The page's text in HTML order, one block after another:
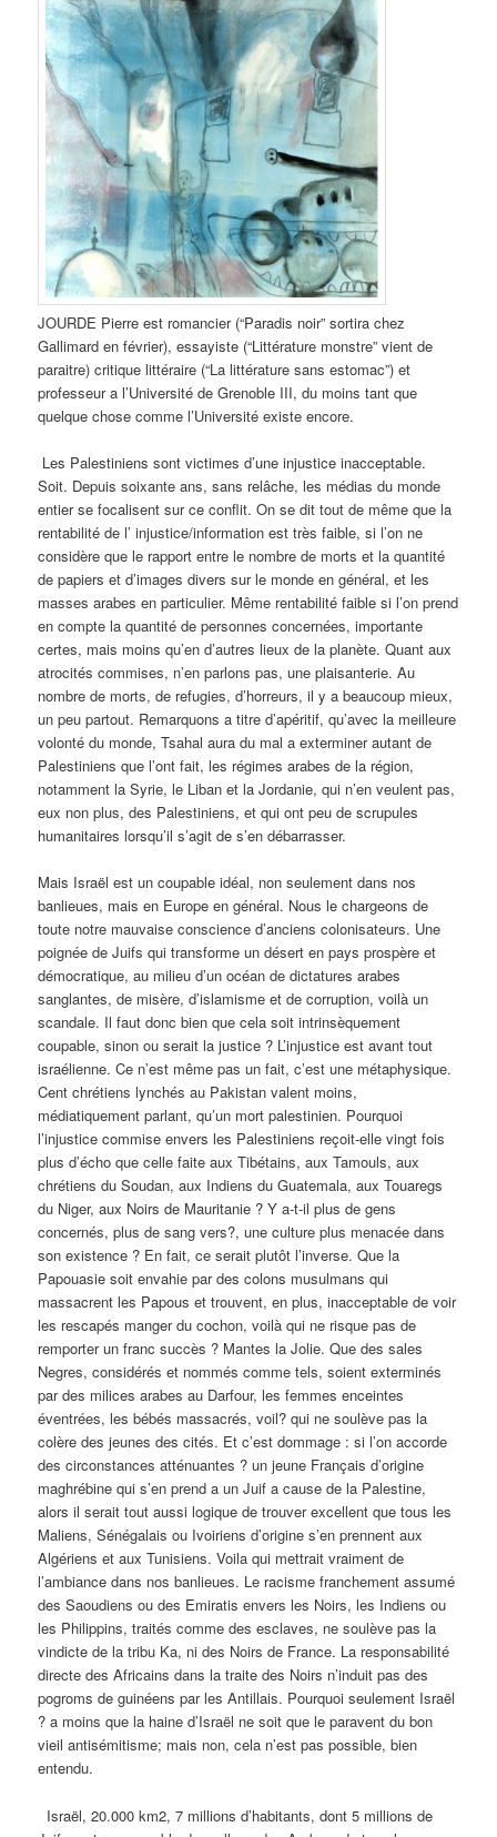
JOURDE Pierre est romancier (“Paradis noir” sortira chez
Gallimard en février), essayiste (“Littérature monstre” vient de
paraitre) critique littéraire (“La littérature sans estomac”) et
professeur a l’Université de Grenoble III, du moins tant que
quelque chose comme l’Université existe encore.
Les Palestiniens sont victimes d’une injustice inacceptable.
Soit. Depuis soixante ans, sans relâche, les médias du monde
entier se focalisent sur ce conflit. On se dit tout de même que la
rentabilité de l’ injustice/information est très faible, si l’on ne
considère que le rapport entre le nombre de morts et la quantité
de papiers et d’images divers sur le monde en général, et les
masses arabes en particulier. Même rentabilité faible si l’on prend
en compte la quantité de personnes concernées, importante
certes, mais moins qu’en d’autres lieux de la planète. Quant aux
atrocités commises, n’en parlons pas, une plaisanterie. Au
nombre de morts, de refugies, d’horreurs, il y a beaucoup mieux,
un peu partout. Remarquons a titre d’apéritif, qu’avec la meilleure
volonté du monde, Tsahal aura du mal a exterminer autant de
Palestiniens que l’ont fait, les régimes arabes de la région,
notamment la Syrie, le Liban et la Jordanie, qui n’en veulent pas,
eux non plus, des Palestiniens, et qui ont peu de scrupules
humanitaires lorsqu’il s’agit de s’en débarrasser.
Mais Israël est un coupable idéal, non seulement dans nos
banlieues, mais en Europe en général. Nous le chargeons de
toute notre mauvaise conscience d’anciens colonisateurs. Une
poignée de Juifs qui transforme un désert en pays prospère et
démocratique, au milieu d’un océan de dictatures arabes
sanglantes, de misère, d’islamisme et de corruption, voilà un
scandale. Il faut donc bien que cela soit intrinsèquement
coupable, sinon ou serait la justice ? L’injustice est avant tout
israélienne. Ce n’est même pas un fait, c’est une métaphysique.
Cent chrétiens lynchés au Pakistan valent moins,
médiatiquement parlant, qu’un mort palestinien. Pourquoi
l’injustice commise envers les Palestiniens reçoit-elle vingt fois
plus d’écho que celle faite aux Tibétains, aux Tamouls, aux
chrétiens du Soudan, aux Indiens du Guatemala, aux Touaregs
du Niger, aux Noirs de Mauritanie ? Y a-t-il plus de gens
concernés, plus de sang vers?, une culture plus menacée dans
son existence ? En fait, ce serait plutôt l’inverse. Que la
Papouasie soit envahie par des colons musulmans qui
massacrent les Papous et trouvent, en plus, inacceptable de voir
les rescapés manger du cochon, voilà qui ne risque pas de
remporter un franc succès ? Mantes la Jolie. Que des sales
Negres, considérés et nommés comme tels, soient exterminés
par des milices arabes au Darfour, les femmes enceintes
éventrées, les bébés massacrés, voil? qui ne soulève pas la
colère des jeunes des cités. Et c’est dommage : si l’on accorde
des circonstances atténuantes ? un jeune Français d’origine
maghrébine qui s’en prend a un Juif a cause de la Palestine,
alors il serait tout aussi logique de trouver excellent que tous les
Maliens, Sénégalais ou Ivoiriens d’origine s’en prennent aux
Algériens et aux Tunisiens. Voila qui mettrait vraiment de
l’ambiance dans nos banlieues. Le racisme franchement assumé
des Saoudiens ou des Emiratis envers les Noirs, les Indiens ou
les Philippins, traités comme des esclaves, ne soulève pas la
vindicte de la tribu Ka, ni des Noirs de France. La responsabilité
directe des Africains dans la traite des Noirs n’induit pas des
pogroms de guinéens par les Antillais. Pourquoi seulement Israël
? a moins que la haine d’Israël ne soit que le paravent du bon
vieil antisémitisme; mais non, cela n’est pas possible, bien
entendu.
Israël, 20.000 km2, 7 millions d’habitants, dont 5 millions de